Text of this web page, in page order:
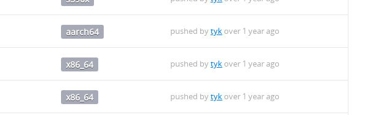
aarch64 pushed bytyk over 1 year ago
x86_64 pushed bytyk over 1 year ago
x86_64 pushed bytyk over 1 year ago